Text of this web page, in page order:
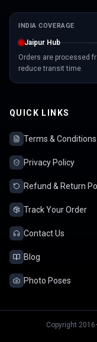
INDIA COVERAGE
Jaipur Hub
Orders are processed
reduce transit time.
QUICK LINKS
Terms & Conditions
Privacy Policy
Refund & Return
Track Your Order
Contact Us
Blog
Photo Poses
Copyright